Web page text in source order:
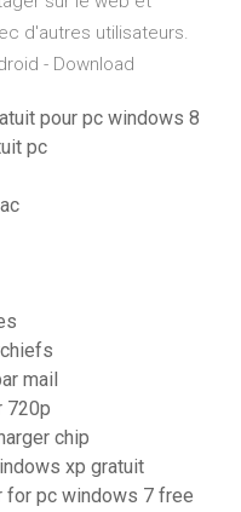
d'autres utilisateurs.
- Download
pour pc windows 8
pc
mail
720p
chip
xp gratuit
for pc windows 7 free